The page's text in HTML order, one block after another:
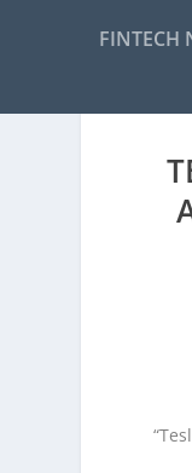
FINTECH